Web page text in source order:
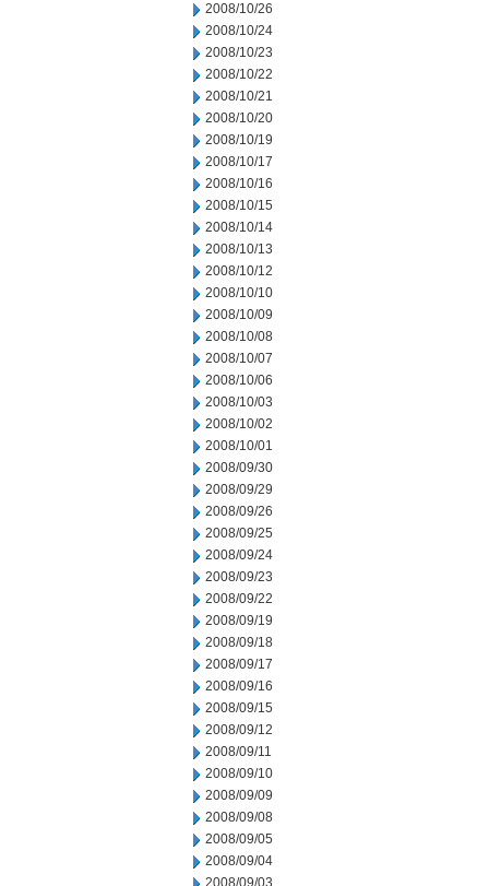
2008/10/26
2008/10/24
2008/10/23
2008/10/22
2008/10/21
2008/10/20
2008/10/19
2008/10/17
2008/10/16
2008/10/15
2008/10/14
2008/10/13
2008/10/12
2008/10/10
2008/10/09
2008/10/08
2008/10/07
2008/10/06
2008/10/03
2008/10/02
2008/10/01
2008/09/30
2008/09/29
2008/09/26
2008/09/25
2008/09/24
2008/09/23
2008/09/22
2008/09/19
2008/09/18
2008/09/17
2008/09/16
2008/09/15
2008/09/12
2008/09/11
2008/09/10
2008/09/09
2008/09/08
2008/09/05
2008/09/04
2008/09/03